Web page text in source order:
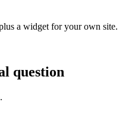
a widget for your own site.
question